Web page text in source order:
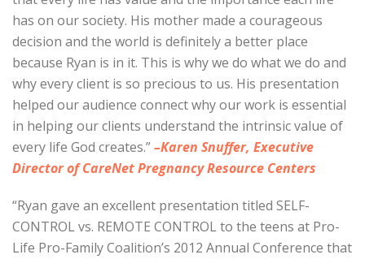
has on our society. His mother made a courageous
decision and the world is definitely a better place
because Ryan is in it. This is why we do what we do and
why every client is so precious to us. His presentation
helped our audience connect why our work is essential
in helping our clients understand the intrinsic value of
every life God creates.”–Karen Snuffer, Executive
Director of CareNet Pregnancy Resource Centers
“Ryan gave an excellent presentation titled SELF-
CONTROL vs. REMOTE CONTROL to the teens at Pro-
Life Pro-Family Coalition’s 2012 Annual Conference that